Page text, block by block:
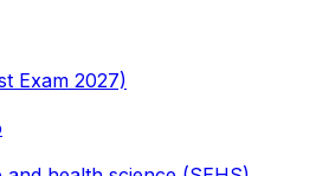
Exam 2027)